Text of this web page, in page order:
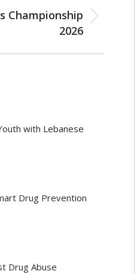
Championship
2026
with Lebanese
Drug Prevention
Drug Abuse